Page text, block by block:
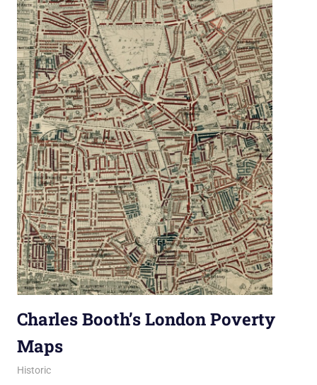
Charles Booth’s London Poverty
Maps
29 October 2019
Ollie
Historic